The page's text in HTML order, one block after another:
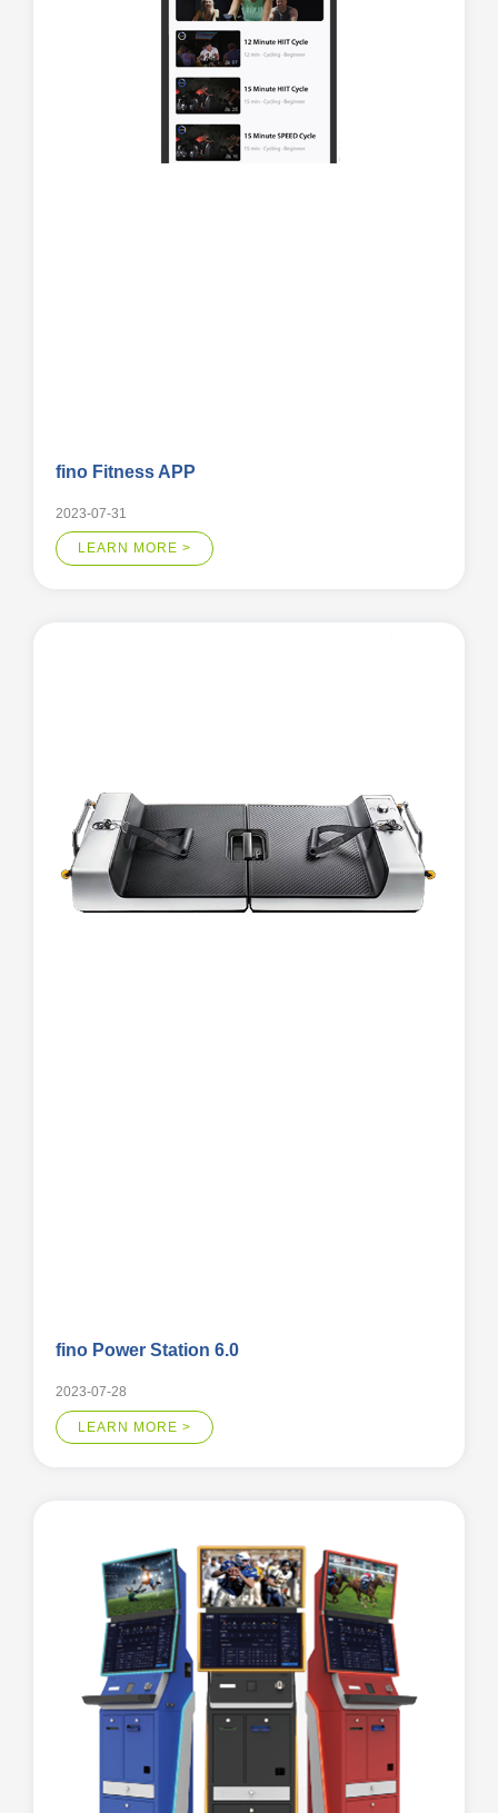
fino Fitness APP
2023-07-31
LEARN MORE >
fino Power Station 6.0
2023-07-28
LEARN MORE >